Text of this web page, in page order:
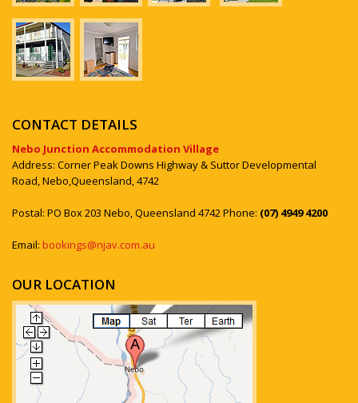
CONTACT DETAILS
Nebo Junction Accommodation Village
Address: Corner Peak Downs Highway & Suttor Developmental
Road, Nebo,Queensland, 4742
Postal: PO Box 203 Nebo, Queensland 4742 Phone: (07) 4949 4200
Email: bookings@njav.com.au
OUR LOCATION